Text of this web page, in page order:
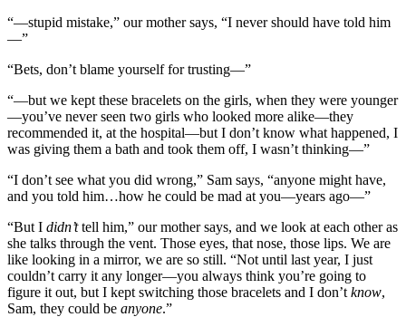
“—stupid mistake,” our mother says, “I never should have told him
—”
“Bets, don’t blame yourself for trusting—”
“—but we kept these bracelets on the girls, when they were younger
—you’ve never seen two girls who looked more alike—they
recommended it, at the hospital—but I don’t know what happened, I
was giving them a bath and took them off, I wasn’t thinking—”
“I don’t see what you did wrong,” Sam says, “anyone might have,
and you told him…how he could be mad at you—years ago—”
“But I didn’ttell him,” our mother says, and we look at each other as
she talks through the vent. Those eyes, that nose, those lips. We are
like looking in a mirror, we are so still. “Not until last year, I just
couldn’t carry it any longer—you always think you’re going to
figure it out, but I kept switching those bracelets and I don’t know,
Sam, they could be anyone.”